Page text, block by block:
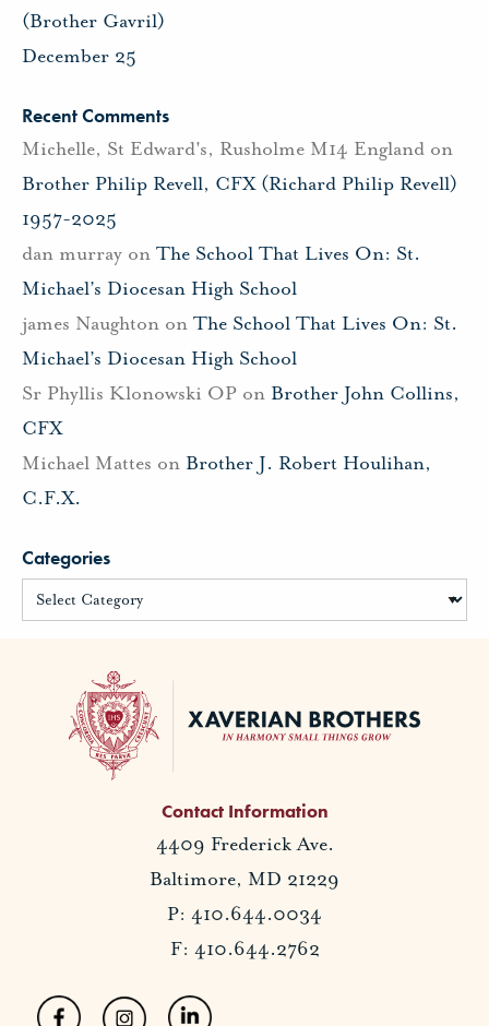
(Brother Gavril)
December 25
Recent Comments
Michelle, St Edward's, Rusholme M14 England on
Brother Philip Revell, CFX (Richard Philip Revell)
1957-2025
dan murray on The School That Lives On: St.
Michael’s Diocesan High School
james Naughton on The School That Lives On: St.
Michael’s Diocesan High School
Sr Phyllis Klonowski OP on Brother John Collins,
CFX
Michael Mattes on Brother J. Robert Houlihan,
C.F.X.
Categories
Contact Information
4409 Frederick Ave.
Baltimore, MD 21229
P: 410.644.0034
F: 410.644.2762